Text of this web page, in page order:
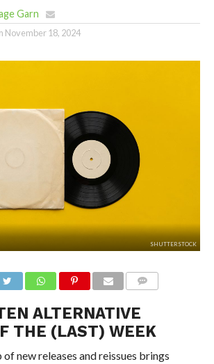
Garn
November 18, 2024
SHUTTERSTOCK
ALTERNATIVE
THE (LAST) WEEK
of new releases and reissues brings